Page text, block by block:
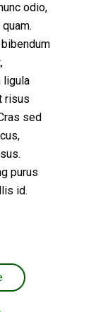
odio,
ligula
risus
sed
purus
id.